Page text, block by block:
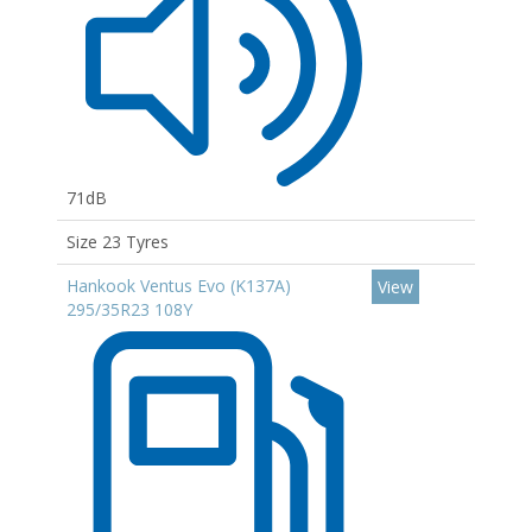
71dB
Size 23 Tyres
Hankook Ventus Evo (K137A)
295/35R23 108Y
View